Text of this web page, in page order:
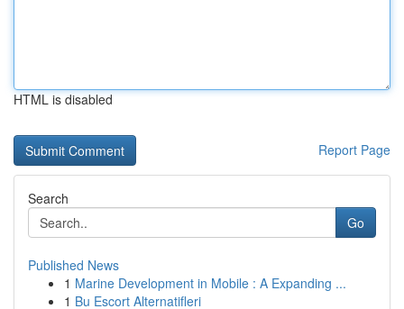
HTML is disabled
Report Page
Search
Go
Published News
1 Marine Development in Mobile : A Expanding ...
1 Bu Escort Alternatifleri